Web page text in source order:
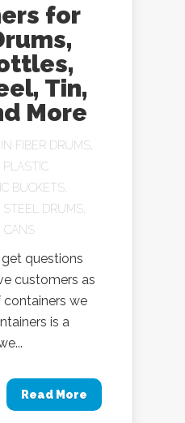
for
Tin,
More
IN FIBER DRUMS
PLASTIC
BUCKETS
STEEL DRUMS
CANS
questions
customers as
we
is a
Read More